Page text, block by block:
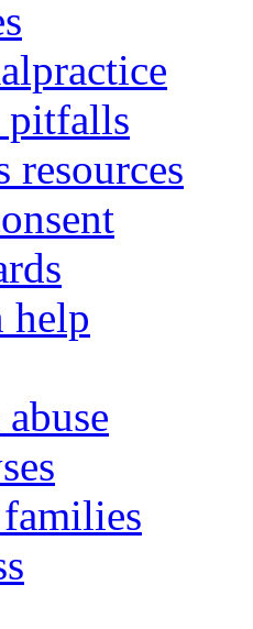
pitfalls
resources
help